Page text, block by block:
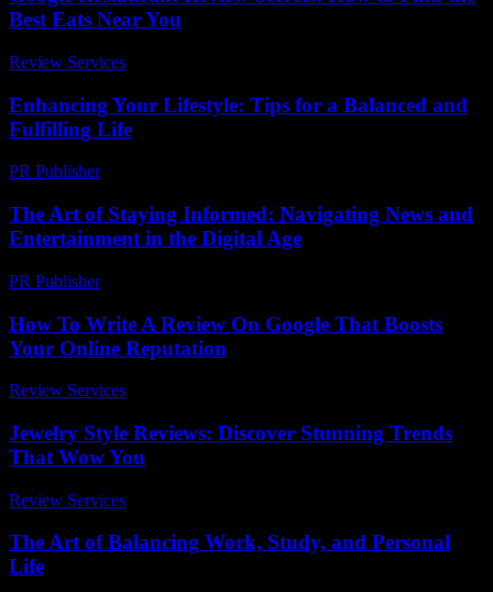
Best Eats Near You
Review Services
Enhancing Your Lifestyle: Tips for a Balanced and
Fulfilling Life
PR Publisher-
The Art of Staying Informed: Navigating News and
Entertainment in the Digital Age
PR Publisher-
How To Write A Review On Google That Boosts
Your Online Reputation
Review Services
Jewelry Style Reviews: Discover Stunning Trends
That Wow You
Review Services
The Art of Balancing Work, Study, and Personal
Life